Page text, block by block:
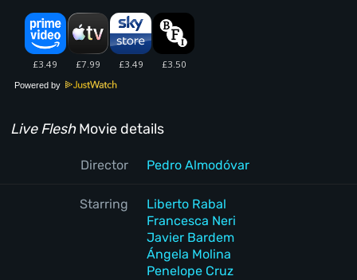
Powered by
Live FleshMovie details
Director Pedro Almodóvar
Starring
Liberto Rabal
Francesca Neri
Javier Bardem
Ángela Molina
Penelope Cruz